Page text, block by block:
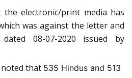
electronic/print media has
was against the letter and
08-07-2020 issued by
that 535 Hindus and 513